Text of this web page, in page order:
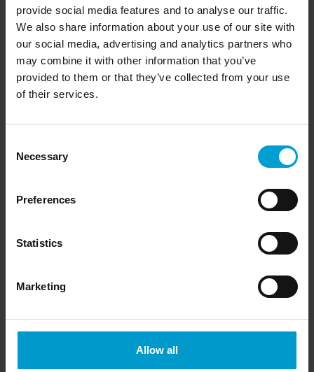
provide social media features and to analyse our traffic.
We also share information about your use of our site with
our social media, advertising and analytics partners who
may combine it with other information that you’ve
provided to them or that they’ve collected from your use
of their services.
Selection
Necessary
Preferences
Statistics
Marketing
Allow all
» Product brochure G999 (PDF)
» Quick Reference Guide G999 (PDF)
» Quick Reference Guide G999 with pump (PDF)